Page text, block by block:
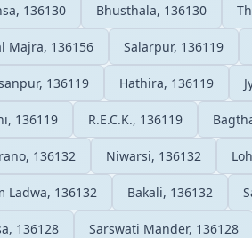
136130 Bhusthala, 136130
Majra, 136156 Salarpur, 136119
136119 Hathira, 136119
136119 R.E.C.K., 136119
136132 Niwarsi, 136132
Ladwa, 136132 Bakali, 136132
136128 Sarswati Mander, 136128